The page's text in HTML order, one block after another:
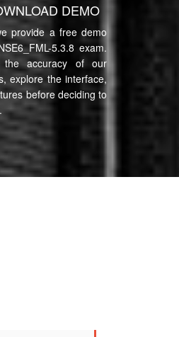
DEMO
provide a free demo
5.3.8 exam.
accuracy of our
explore the interface,
before deciding to